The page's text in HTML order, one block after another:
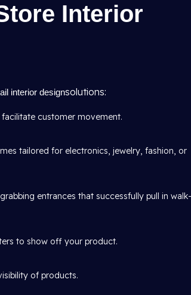
Interior
interior designsolutions:
customer movement.
tailored for electronics, jewelry, fashion, or
entrances that successfully pull in walk-
to show off your product.
of products.